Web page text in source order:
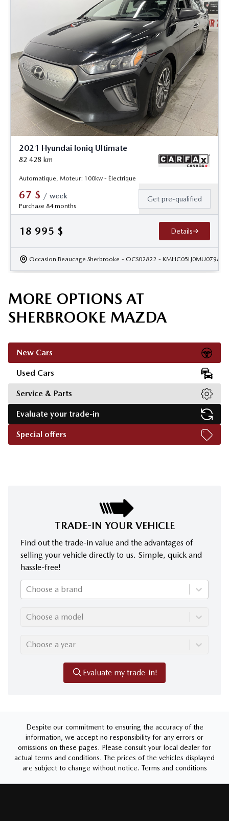
2021 Hyundai Ioniq Ultimate
82 428 km
Automatique, Moteur: 100kw - Électrique
67 $ / week
Purchase 84 months
Get pre-qualified
18 995 $ Details
Occasion Beaucage Sherbrooke - OCS02822 - KMHC05LJ0MU079811
MORE OPTIONS AT
SHERBROOKE MAZDA
New Cars
Used Cars
Service & Parts
Evaluate your trade-in
Special offers
TRADE-IN YOUR VEHICLE
Find out the trade-in value and the advantages of
selling your vehicle directly to us. Simple, quick and
hassle-free!
Choose a brand
Choose a model
Choose a year
Evaluate my trade-in!
Despite our commitment to ensuring the accuracy of the
information, we accept no responsibility for any errors or
omissions on these pages. Please consult your local dealer for
actual terms and conditions. The prices of the vehicles displayed
are subject to change without notice. Terms and conditions